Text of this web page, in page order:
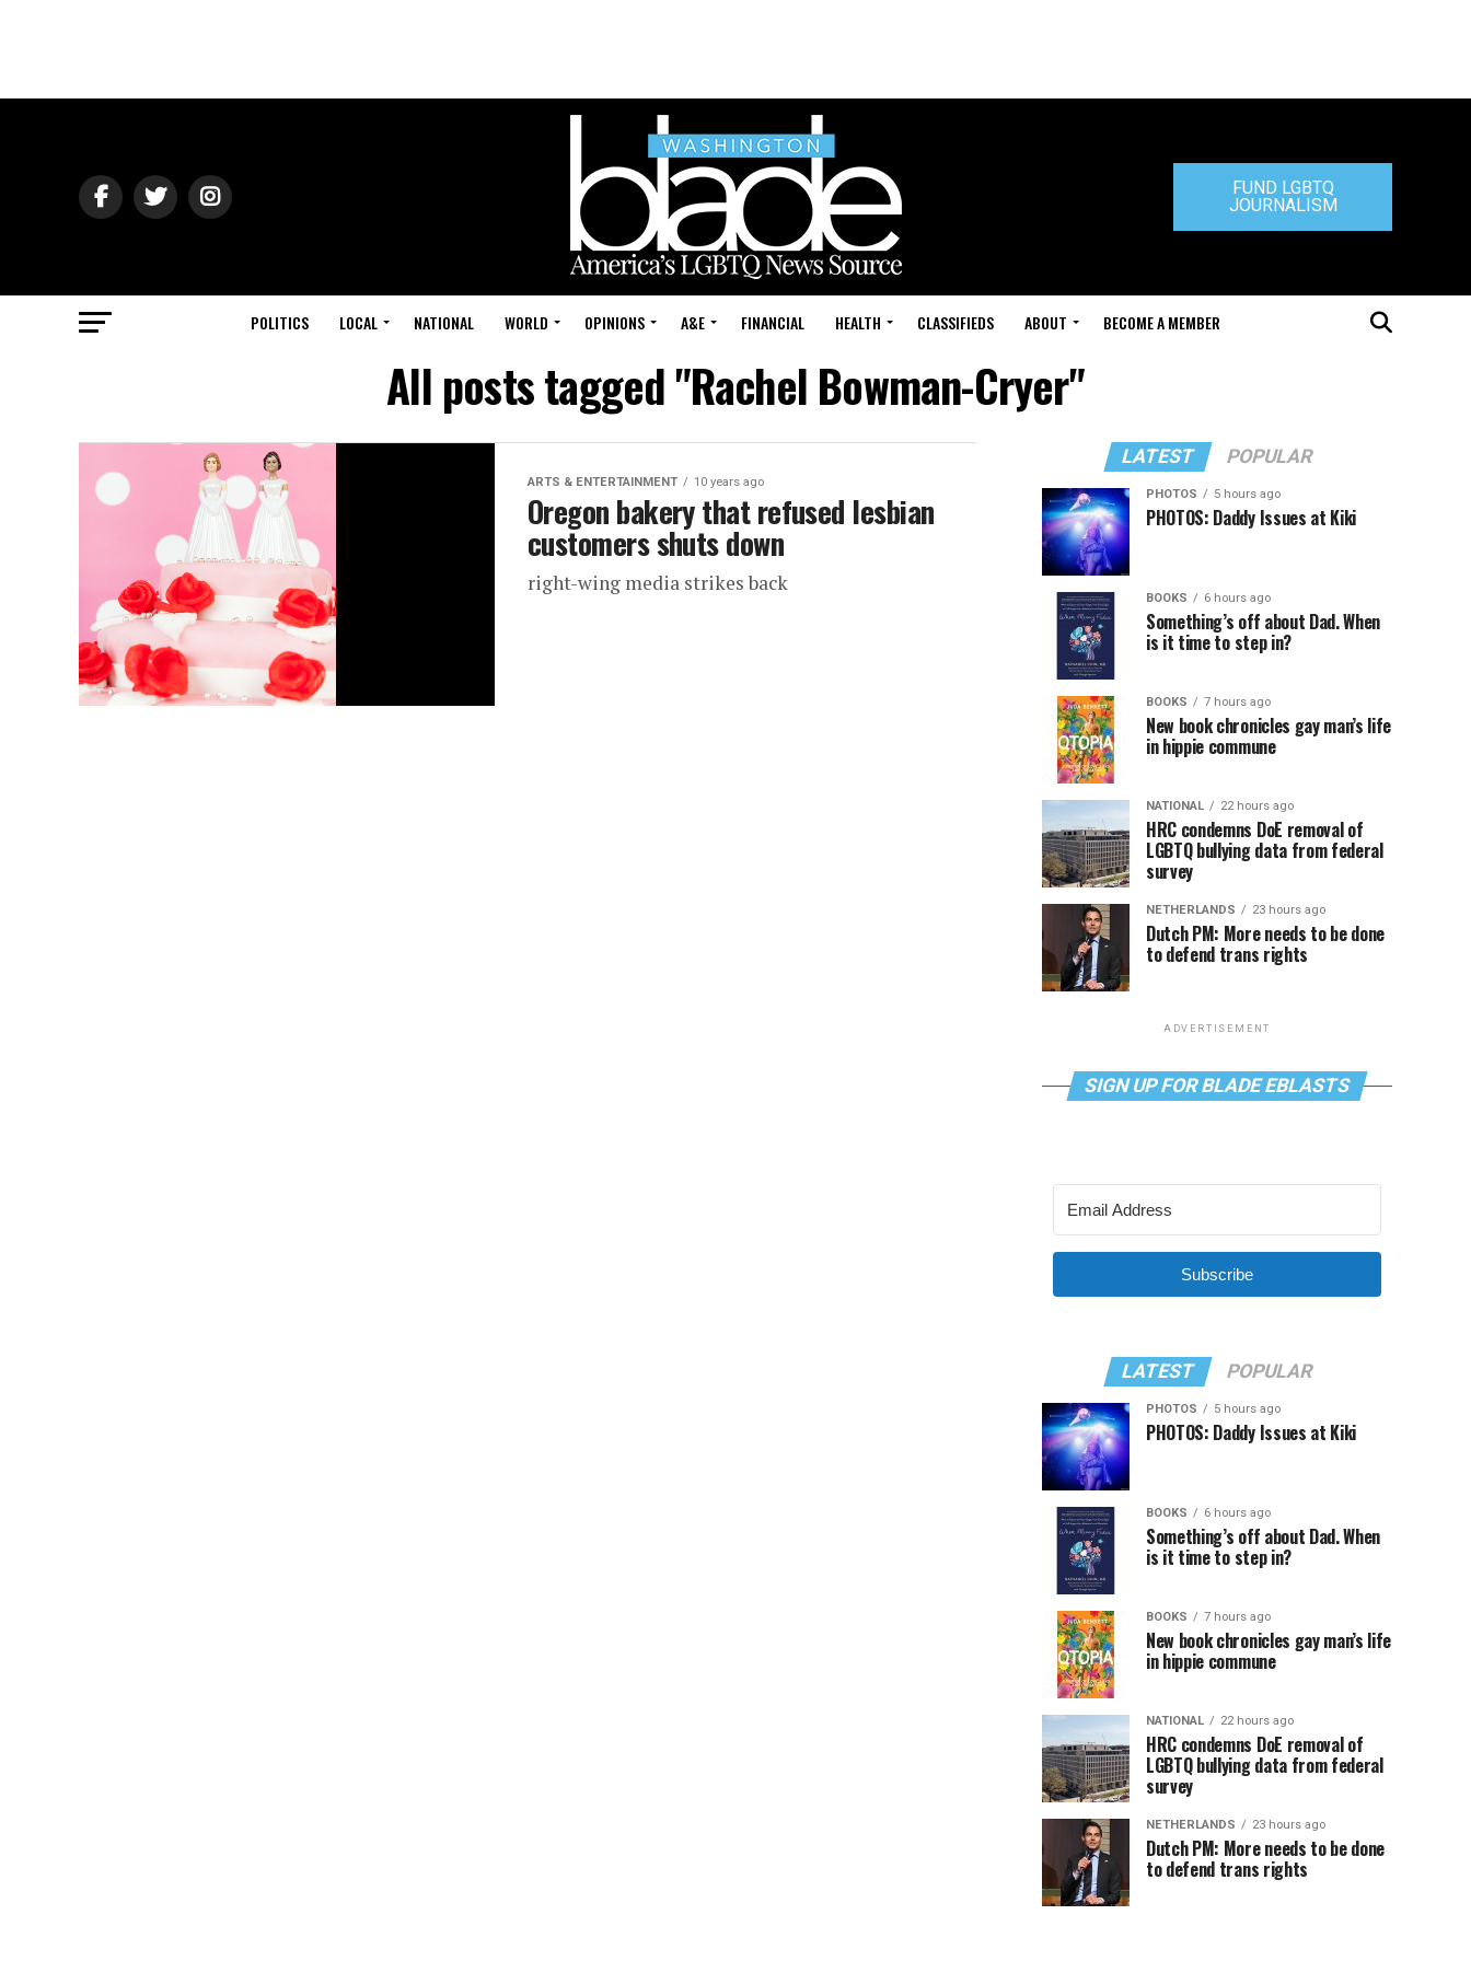
FUND LGBTQ
JOURNALISM
POLITICS LOCAL NATIONAL WORLD OPINIONS A&E FINANCIAL HEALTH CLASSIFIEDS ABOUT BECOME A MEMBER
All posts tagged "Rachel Bowman-Cryer"
ARTS & ENTERTAINMENT 10 years ago
Oregon bakery that refused lesbian
customers shuts down
right-wing media strikes back
LATEST POPULAR
PHOTOS 5 hours ago
PHOTOS: Daddy Issues at Kiki
BOOKS 6 hours ago
Something’s off about Dad. When
is it time to step in?
BOOKS 7 hours ago
New book chronicles gay man’s life
in hippie commune
NATIONAL 22 hours ago
HRC condemns DoE removal of
LGBTQ bullying data from federal
survey
NETHERLANDS 23 hours ago
Dutch PM: More needs to be done
to defend trans rights
ADVERTISEMENT
SIGN UP FOR BLADE EBLASTS
Subscribe
LATEST POPULAR
PHOTOS 5 hours ago
PHOTOS: Daddy Issues at Kiki
BOOKS 6 hours ago
Something’s off about Dad. When
is it time to step in?
BOOKS 7 hours ago
New book chronicles gay man’s life
in hippie commune
NATIONAL 22 hours ago
HRC condemns DoE removal of
LGBTQ bullying data from federal
survey
NETHERLANDS 23 hours ago
Dutch PM: More needs to be done
to defend trans rights